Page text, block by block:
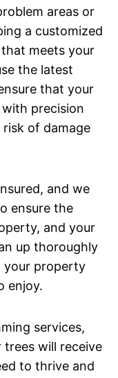
areas or
a customized
meets your
the latest
that your
precision
of damage
and we
ensure the
and your
up thoroughly
your property
enjoy.
services,
will receive
to thrive and